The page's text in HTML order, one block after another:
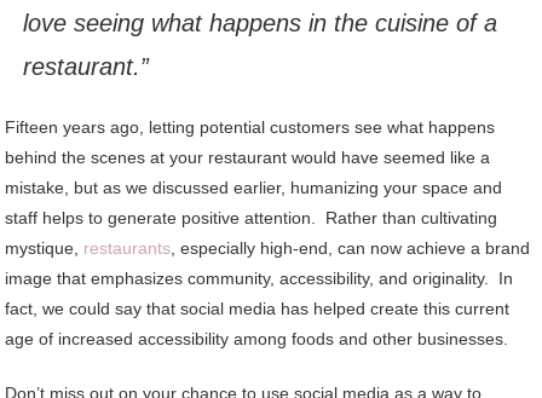
love seeing what happens in the cuisine of a
restaurant.”
Fifteen years ago, letting potential customers see what happens
behind the scenes at your restaurant would have seemed like a
mistake, but as we discussed earlier, humanizing your space and
staff helps to generate positive attention. Rather than cultivating
mystique, restaurants , especially high-end, can now achieve a brand
image that emphasizes community, accessibility, and originality. In
fact, we could say that social media has helped create this current
age of increased accessibility among foods and other businesses.
Don’t miss out on your chance to use social media as a way to